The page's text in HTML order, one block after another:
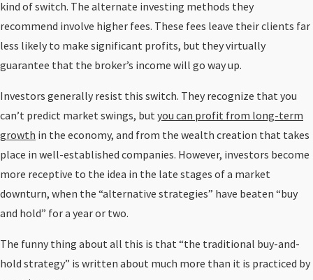
kind of switch. The alternate investing methods they
recommend involve higher fees. These fees leave their clients far
less likely to make significant profits, but they virtually
guarantee that the broker’s income will go way up.
Investors generally resist this switch. They recognize that you
can’t predict market swings, butyou can profit from long-term
growth in the economy, and from the wealth creation that takes
place in well-established companies. However, investors become
more receptive to the idea in the late stages of a market
downturn, when the “alternative strategies” have beaten “buy
and hold” for a year or two.
The funny thing about all this is that “the traditional buy-and-
hold strategy” is written about much more than it is practiced by